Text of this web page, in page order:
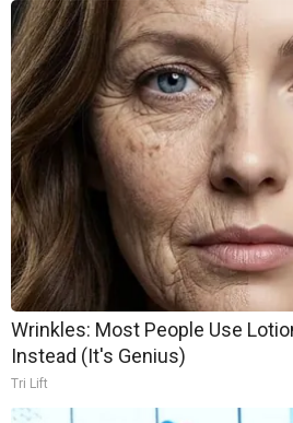
Wrinkles: Most People Use
Instead (It's Genius)
Tri Lift